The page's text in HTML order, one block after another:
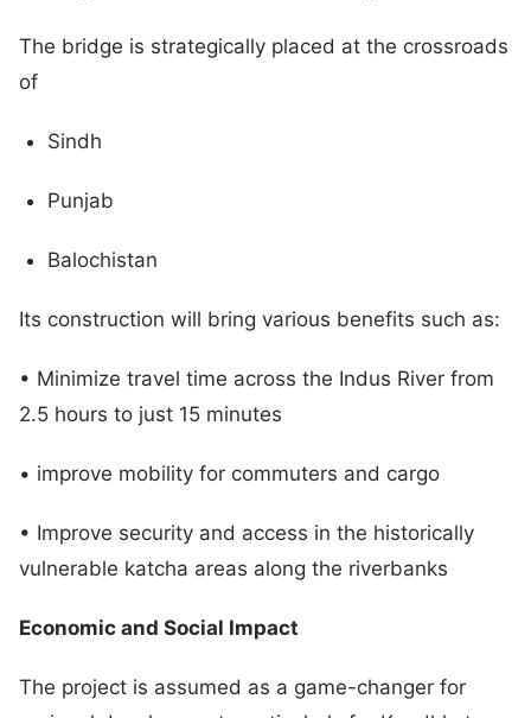
The bridge is strategically placed at the crossroads
of
Sindh
Punjab
Balochistan
Its construction will bring various benefits such as:
• Minimize travel time across the Indus River from
2.5 hours to just 15 minutes
• improve mobility for commuters and cargo
• Improve security and access in the historically
vulnerable katcha areas along the riverbanks
Economic and Social Impact
The project is assumed as a game-changer for